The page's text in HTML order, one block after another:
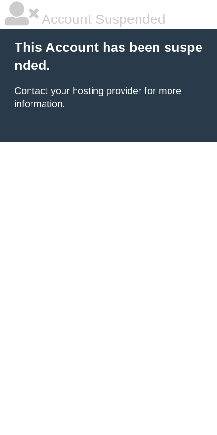
Account Suspended
This Account has been suspe
nded.
Contact your hosting provider for more
information.